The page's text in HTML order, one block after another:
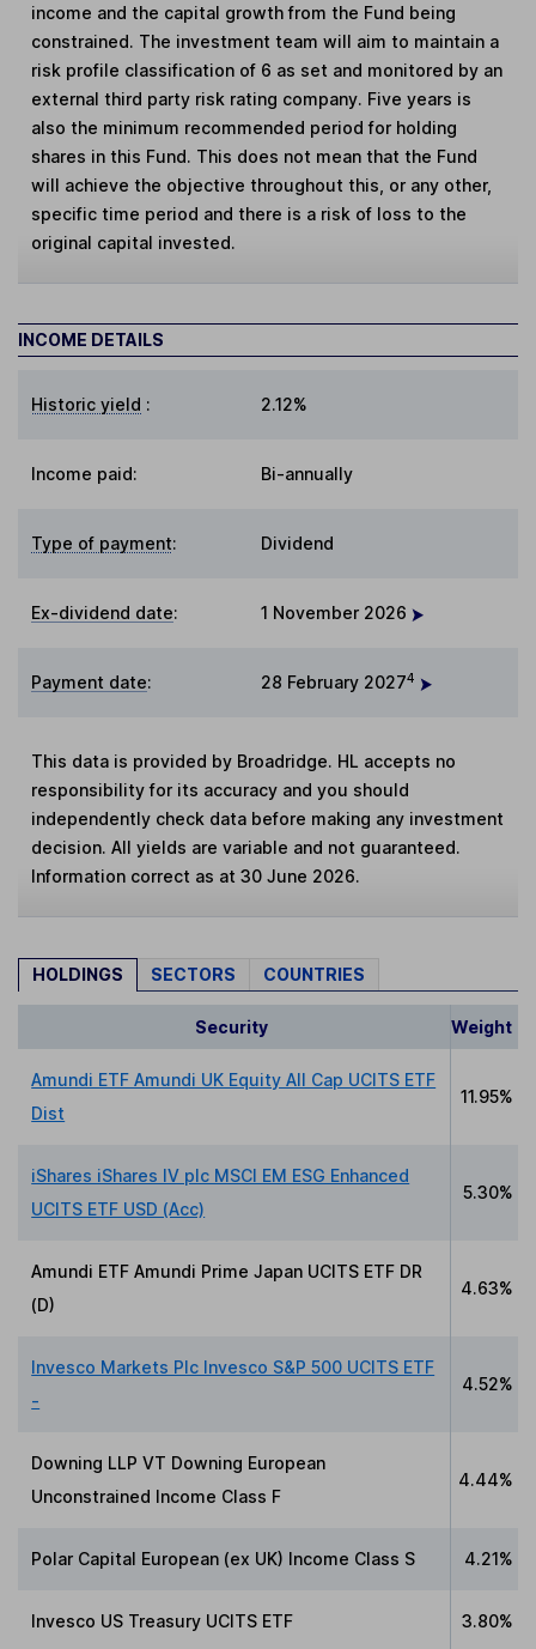
income and the capital growth from the Fund being
constrained. The investment team will aim to maintain a
risk profile classification of 6 as set and monitored by an
external third party risk rating company. Five years is
also the minimum recommended period for holding
shares in this Fund. This does not mean that the Fund
will achieve the objective throughout this, or any other,
specific time period and there is a risk of loss to the
original capital invested.
INCOME DETAILS
Historic yield : 2.12%
Income paid: Bi-annually
Type of payment: Dividend
Ex-dividend date: 1 November 2026
Payment date: 28 February 20274
This data is provided by Broadridge. HL accepts no
responsibility for its accuracy and you should
independently check data before making any investment
decision. All yields are variable and not guaranteed.
Information correct as at 30 June 2026.
HOLDINGS SECTORS COUNTRIES
Security Weight
Amundi ETF Amundi UK Equity All Cap UCITS ETF
Dist
11.95%
iShares iShares IV plc MSCI EM ESG Enhanced
UCITS ETF USD (Acc)
5.30%
Amundi ETF Amundi Prime Japan UCITS ETF DR
(D)
4.63%
Invesco Markets Plc Invesco S&P 500 UCITS ETF
-
4.52%
Downing LLP VT Downing European
Unconstrained Income Class F
4.44%
Polar Capital European (ex UK) Income Class S 4.21%
Invesco US Treasury UCITS ETF 3.80%